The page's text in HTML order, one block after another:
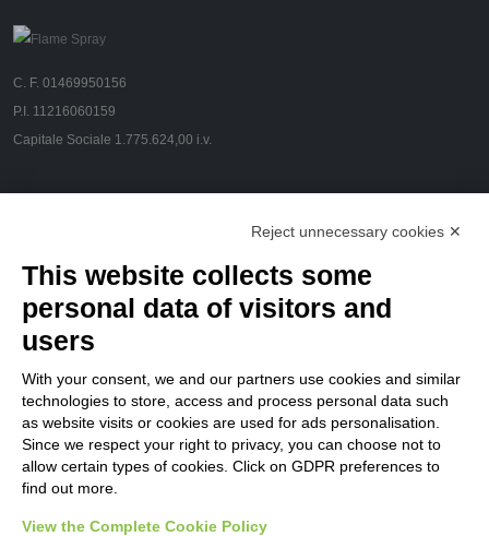
C. F. 01469950156
P.I. 11216060159
Capitale Sociale 1.775.624,00 i.v.
FOLLOW US
Privacy Policy
Customers
Reject unnecessary cookies ✕
This website collects some
personal data of visitors and
users
With your consent, we and our partners use cookies and similar
technologies to store, access and process personal data such
as website visits or cookies are used for ads personalisation.
Since we respect your right to privacy, you can choose not to
allow certain types of cookies. Click on GDPR preferences to
find out more.
View the Complete Cookie Policy